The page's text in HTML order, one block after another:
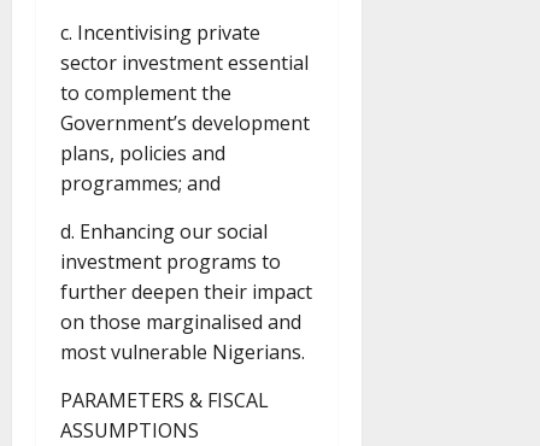
c. Incentivising private
sector investment essential
to complement the
Government’s development
plans, policies and
programmes; and
d. Enhancing our social
investment programs to
further deepen their impact
on those marginalised and
most vulnerable Nigerians.
PARAMETERS & FISCAL
ASSUMPTIONS